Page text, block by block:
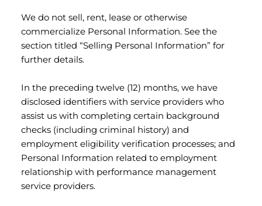
We do not sell, rent, lease or otherwise
commercialize Personal Information. See the
section titled “Selling Personal Information” for
further details.
In the preceding twelve (12) months, we have
disclosed identifiers with service providers who
assist us with completing certain background
checks (including criminal history) and
employment eligibility verification processes; and
Personal Information related to employment
relationship with performance management
service providers.